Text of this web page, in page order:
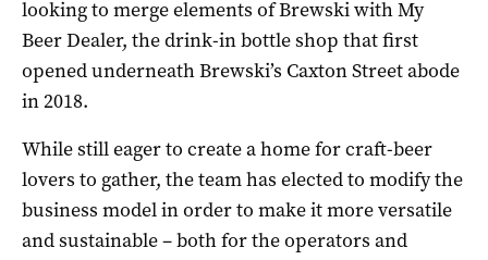
looking to merge elements of Brewski with My
Beer Dealer, the drink-in bottle shop that first
opened underneath Brewski’s Caxton Street abode
in 2018.
While still eager to create a home for craft-beer
lovers to gather, the team has elected to modify the
business model in order to make it more versatile
and sustainable – both for the operators and